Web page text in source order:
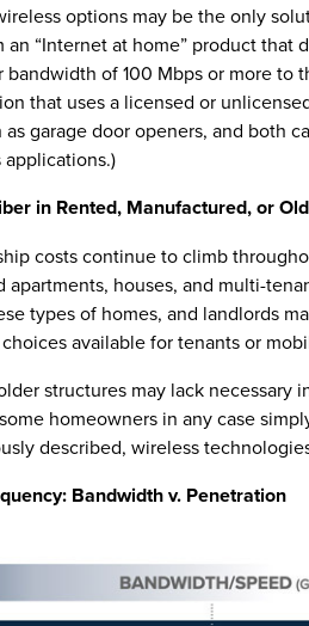
options may be the only
an “Internet at home” product
bandwidth of 100 Mbps or more to
that uses a licensed or
as garage door openers, and both
in Rented, Manufactured, or
costs continue to climb
apartments, houses, and multi-
types of homes, and landlords
available for tenants or
structures may lack
homeowners in any case
described, wireless
Bandwidth v. Penetration